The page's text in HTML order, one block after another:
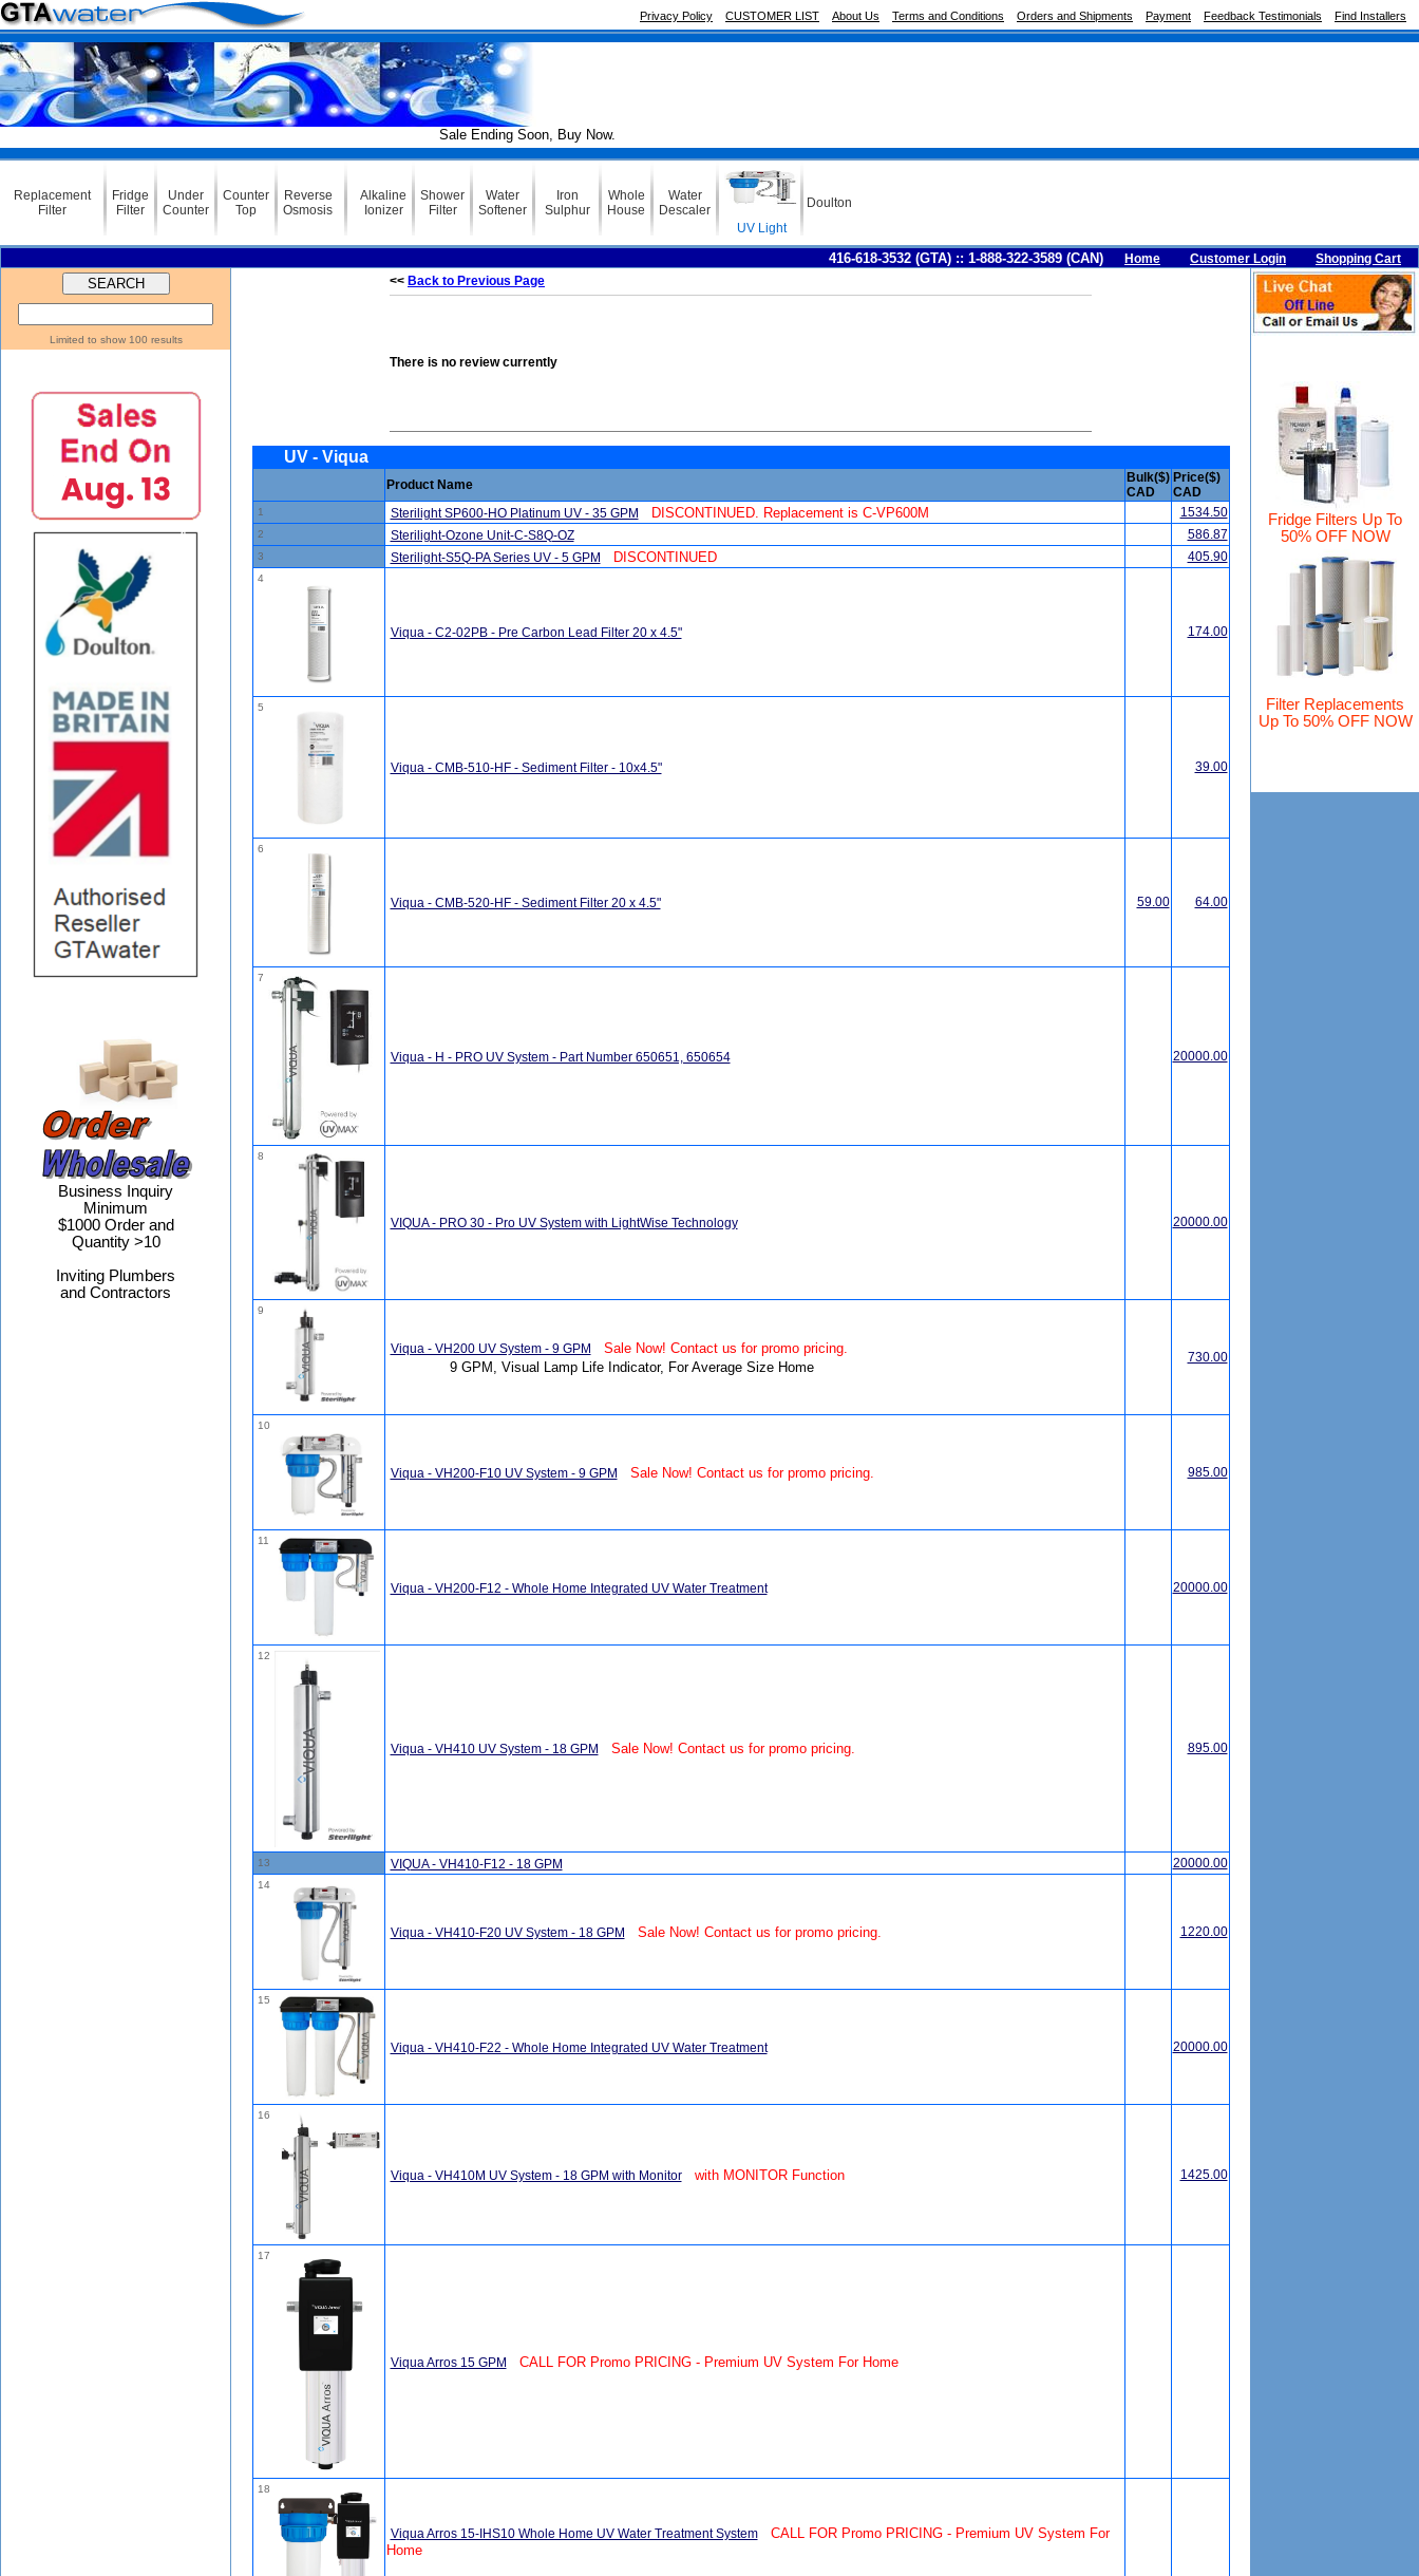
Privacy Policy CUSTOMER LIST About Us Terms and Conditions Orders and Shipments Payment Feedback Testimonials Find Installers
Sale Ending Soon, Buy Now.
Replacement
Filter
Fridge
Filter
Under
Counter
Counter
Top
Reverse
Osmosis
Alkaline
Ionizer
Shower
Filter
Water
Softener
Iron
Sulphur
Whole
House
Water
Descaler
UV Light
Doulton
416-618-3532 (GTA) :: 1-888-322-3589 (CAN) Home Customer Login Shopping Cart
Limited to show 100 results
Business Inquiry
Minimum
$1000 Order and
Quantity >10
Inviting Plumbers
and Contractors
<< Back to Previous Page
There is no review currently
UV - Viqua
Product Name
Bulk($)
CAD
Price($)
CAD
1 Sterilight SP600-HO Platinum UV - 35 GPM DISCONTINUED. Replacement is C-VP600M 1534.50
2 Sterilight-Ozone Unit-C-S8Q-OZ 586.87
3 Sterilight-S5Q-PA Series UV - 5 GPM DISCONTINUED 405.90
4
Viqua - C2-02PB - Pre Carbon Lead Filter 20 x 4.5" 174.00
5
Viqua - CMB-510-HF - Sediment Filter - 10x4.5" 39.00
6
Viqua - CMB-520-HF - Sediment Filter 20 x 4.5" 59.00 64.00
7
Viqua - H - PRO UV System - Part Number 650651, 650654 20000.00
8
VIQUA - PRO 30 - Pro UV System with LightWise Technology 20000.00
9
Viqua - VH200 UV System - 9 GPM
Sale Now! Contact us for promo pricing.
9 GPM, Visual Lamp Life Indicator, For Average Size Home
730.00
10
Viqua - VH200-F10 UV System - 9 GPM Sale Now! Contact us for promo pricing. 985.00
11
Viqua - VH200-F12 - Whole Home Integrated UV Water Treatment 20000.00
12
Viqua - VH410 UV System - 18 GPM Sale Now! Contact us for promo pricing. 895.00
13 VIQUA - VH410-F12 - 18 GPM 20000.00
14
Viqua - VH410-F20 UV System - 18 GPM Sale Now! Contact us for promo pricing. 1220.00
15
Viqua - VH410-F22 - Whole Home Integrated UV Water Treatment 20000.00
16
Viqua - VH410M UV System - 18 GPM with Monitor with MONITOR Function 1425.00
17
Viqua Arros 15 GPM CALL FOR Promo PRICING - Premium UV System For Home
18
Viqua Arros 15-IHS10 Whole Home UV Water Treatment System
CALL FOR Promo PRICING - Premium UV System For
Home
Fridge Filters Up To
50% OFF NOW
Filter Replacements
Up To 50% OFF NOW